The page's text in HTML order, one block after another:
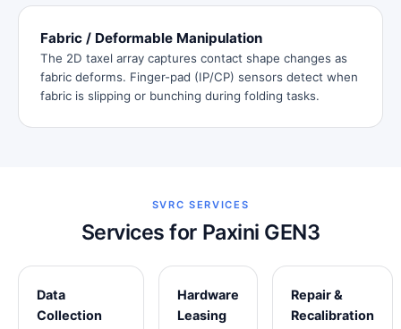
Fabric / Deformable Manipulation
The 2D taxel array captures contact shape changes as
fabric deforms. Finger-pad (IP/CP) sensors detect when
fabric is slipping or bunching during folding tasks.
SVRC SERVICES
Services for Paxini GEN3
Data
Collection
Hardware
Leasing
Repair &
Recalibration